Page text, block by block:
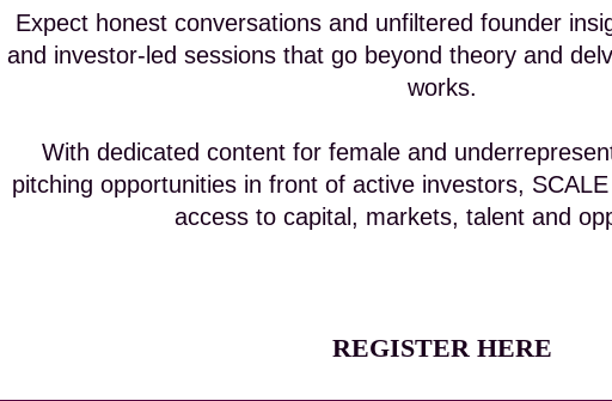
Expect honest conversations and unfiltered founder
and investor-led sessions that go beyond theory and
works.
With dedicated content for female and
pitching opportunities in front of active investors,
access to capital, markets, talent and
REGISTER HERE